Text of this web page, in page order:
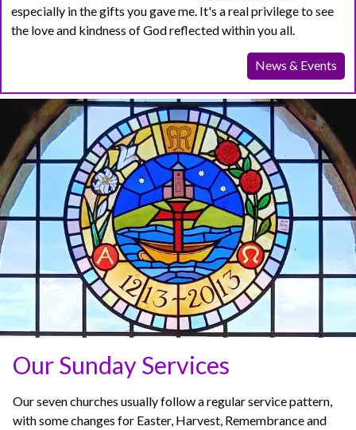
especially in the gifts you gave me. It's a real privilege to see
the love and kindness of God reflected within you all.
News & Events
Our Sunday Services
Our seven churches usually follow a regular service pattern,
with some changes for Easter, Harvest, Remembrance and